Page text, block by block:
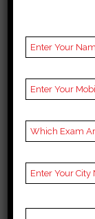
IN
Best